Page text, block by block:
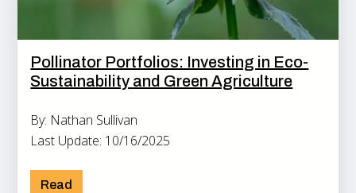
Pollinator Portfolios: Investing in Eco-
Sustainability and Green Agriculture
By: Nathan Sullivan
Last Update: 10/16/2025
Read